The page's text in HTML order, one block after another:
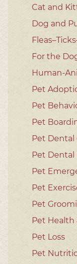
Cat and
Dog and
For the
Human-
Pet
Pet
Pet
Pet Dental
Pet Dental
Pet
Pet
Pet
Pet Health
Pet Loss
Pet